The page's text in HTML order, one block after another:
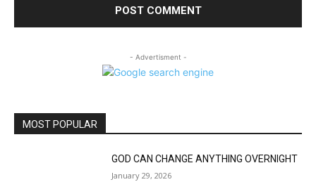
- Advertisment -
MOST POPULAR
GOD CAN CHANGE ANYTHING OVERNIGHT
January 29, 2026